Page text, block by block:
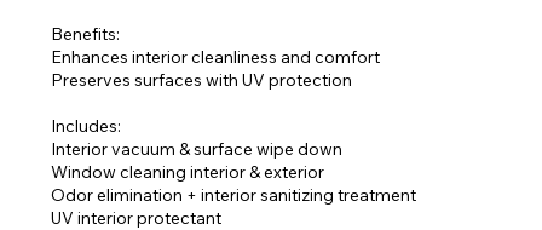
Benefits:
Enhances interior cleanliness and comfort
Preserves surfaces with UV protection
Includes:
Interior vacuum & surface wipe down
Window cleaning interior & exterior
Odor elimination + interior sanitizing treatment
UV interior protectant